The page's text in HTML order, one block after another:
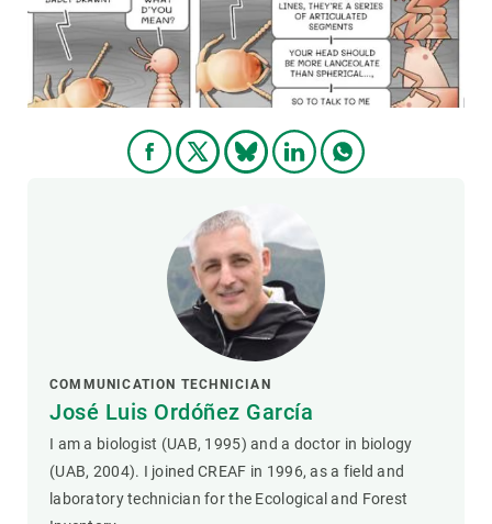
COMMUNICATION TECHNICIAN
José Luis Ordóñez García
I am a biologist (UAB, 1995) and a doctor in biology
(UAB, 2004). I joined CREAF in 1996, as a field and
laboratory technician for the Ecological and Forest
GET INVOLVED
NEWS AND AGENDA